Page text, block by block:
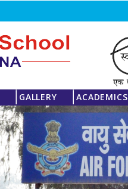
GALLERY ACADEMICS